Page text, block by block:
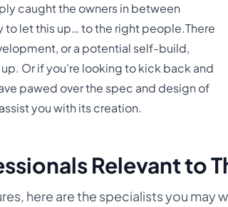
caught the owners in between
to let this up… to the right people.There
or a potential self-build,
Or if you’re looking to kick back and
pawed over the spec and design of
you with its creation.
Relevant to
here are the specialists you may